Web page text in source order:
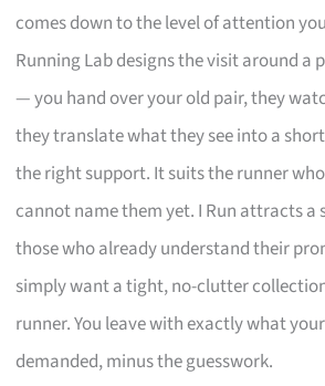
comes down to the level of attention
Running Lab designs the visit around a
— you hand over your old pair, they
they translate what they see into a
the right support. It suits the runner
cannot name them yet. I Run attracts a
those who already understand their
simply want a tight, no-clutter
runner. You leave with exactly what
demanded, minus the guesswork.